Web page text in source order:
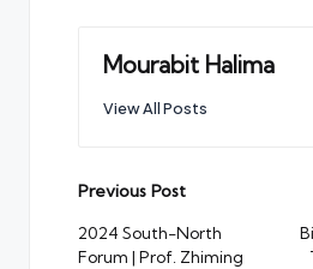
Mourabit Halima
View All Posts
Post
navigation
Previous Post
2024 South-North
Forum | Prof. Zhiming